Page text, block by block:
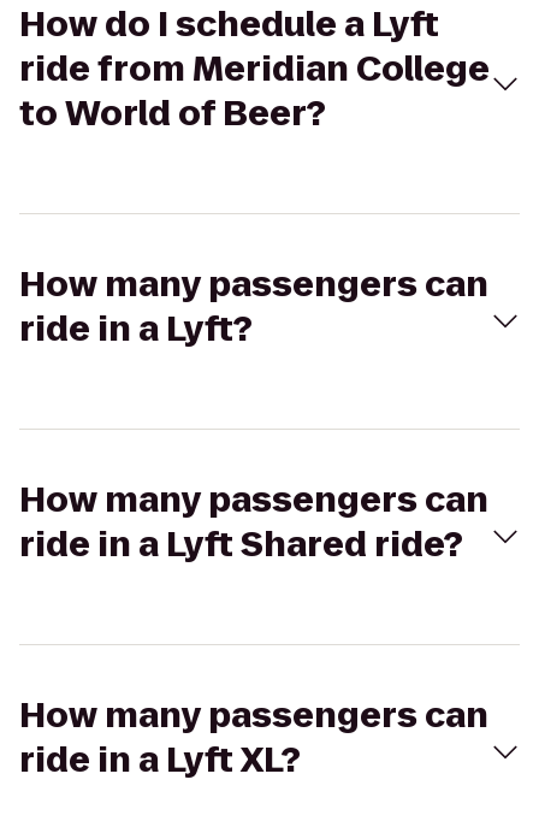
How do I schedule a Lyft
ride from Meridian College
to World of Beer?
How many passengers can
ride in a Lyft?
How many passengers can
ride in a Lyft Shared ride?
How many passengers can
ride in a Lyft XL?